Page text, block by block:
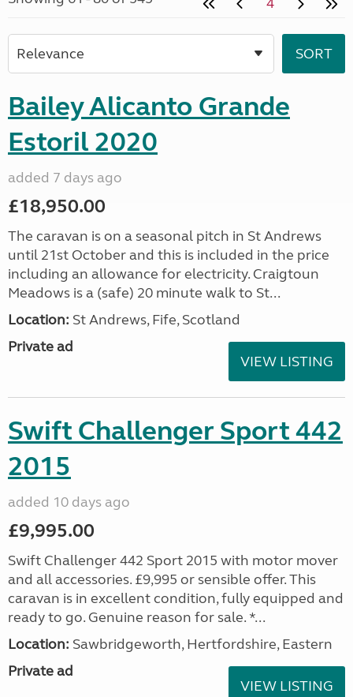
Bailey Alicanto Grande
Estoril 2020
added 7 days ago
£18,950.00
The caravan is on a seasonal pitch in St Andrews
until 21st October and this is included in the price
including an allowance for electricity. Craigtoun
Meadows is a (safe) 20 minute walk to St...
Location: St Andrews, Fife, Scotland
Private ad
VIEW LISTING
Swift Challenger Sport 442
2015
added 10 days ago
£9,995.00
Swift Challenger 442 Sport 2015 with motor mover
and all accessories. £9,995 or sensible offer. This
caravan is in excellent condition, fully equipped and
ready to go. Genuine reason for sale. *...
Location: Sawbridgeworth, Hertfordshire, Eastern
Private ad
VIEW LISTING